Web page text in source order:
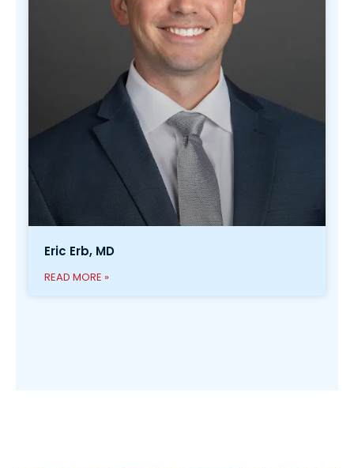
Eric Erb, MD
READ MORE »